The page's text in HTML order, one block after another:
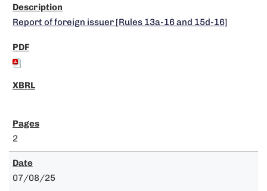
Report of foreign issuer [Rules 13a-16 and 15d-16]
2
07/08/25